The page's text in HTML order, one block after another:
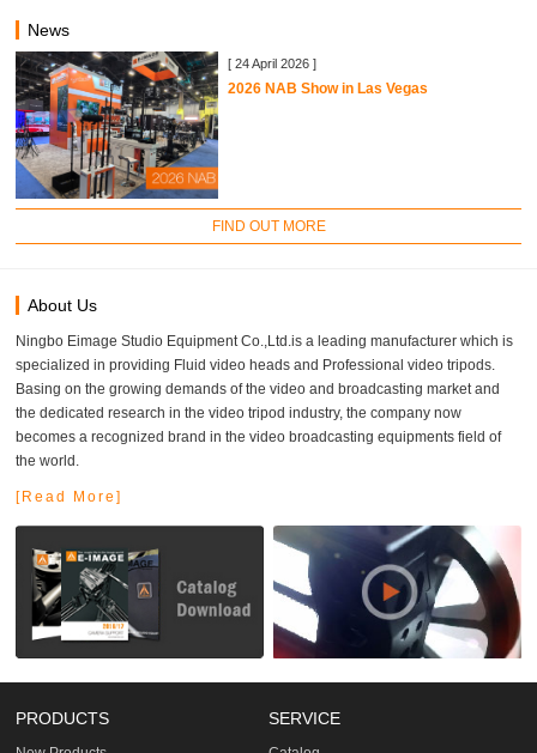
News
[ 24 April 2026 ]
2026 NAB Show in Las Vegas
FIND OUT MORE
About Us
Ningbo Eimage Studio Equipment Co.,Ltd.is a leading manufacturer which is
specialized in providing Fluid video heads and Professional video tripods.
Basing on the growing demands of the video and broadcasting market and
the dedicated research in the video tripod industry, the company now
becomes a recognized brand in the video broadcasting equipments field of
the world.
[Read More]
PRODUCTS SERVICE